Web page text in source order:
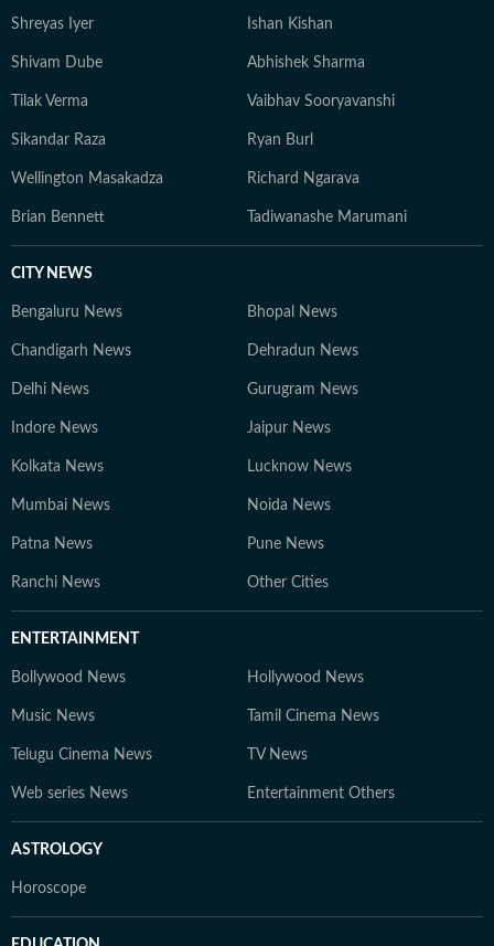
Shreyas Iyer Ishan Kishan
Shivam Dube Abhishek Sharma
Tilak Verma Vaibhav Sooryavanshi
Sikandar Raza Ryan Burl
Wellington Masakadza Richard Ngarava
Brian Bennett Tadiwanashe Marumani
CITY NEWS
Bengaluru News Bhopal News
Chandigarh News Dehradun News
Delhi News Gurugram News
Indore News Jaipur News
Kolkata News Lucknow News
Mumbai News Noida News
Patna News Pune News
Ranchi News Other Cities
ENTERTAINMENT
Bollywood News Hollywood News
Music News Tamil Cinema News
Telugu Cinema News TV News
Web series News Entertainment Others
ASTROLOGY
Horoscope